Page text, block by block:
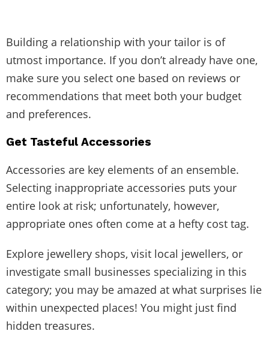
Building a relationship with your tailor is of
utmost importance. If you don’t already have one,
make sure you select one based on reviews or
recommendations that meet both your budget
and preferences.
Get Tasteful Accessories
Accessories are key elements of an ensemble.
Selecting inappropriate accessories puts your
entire look at risk; unfortunately, however,
appropriate ones often come at a hefty cost tag.
Explore jewellery shops, visit local jewellers, or
investigate small businesses specializing in this
category; you may be amazed at what surprises lie
within unexpected places! You might just find
hidden treasures.